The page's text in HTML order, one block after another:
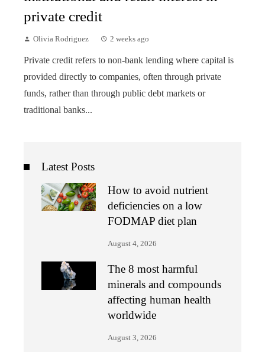
private credit
Olivia Rodriguez 2 weeks ago
Private credit refers to non-bank lending where capital is
provided directly to companies, often through private
funds, rather than through public debt markets or
traditional banks...
Latest Posts
How to avoid nutrient
deficiencies on a low
FODMAP diet plan
August 4, 2026
The 8 most harmful
minerals and compounds
affecting human health
worldwide
August 3, 2026